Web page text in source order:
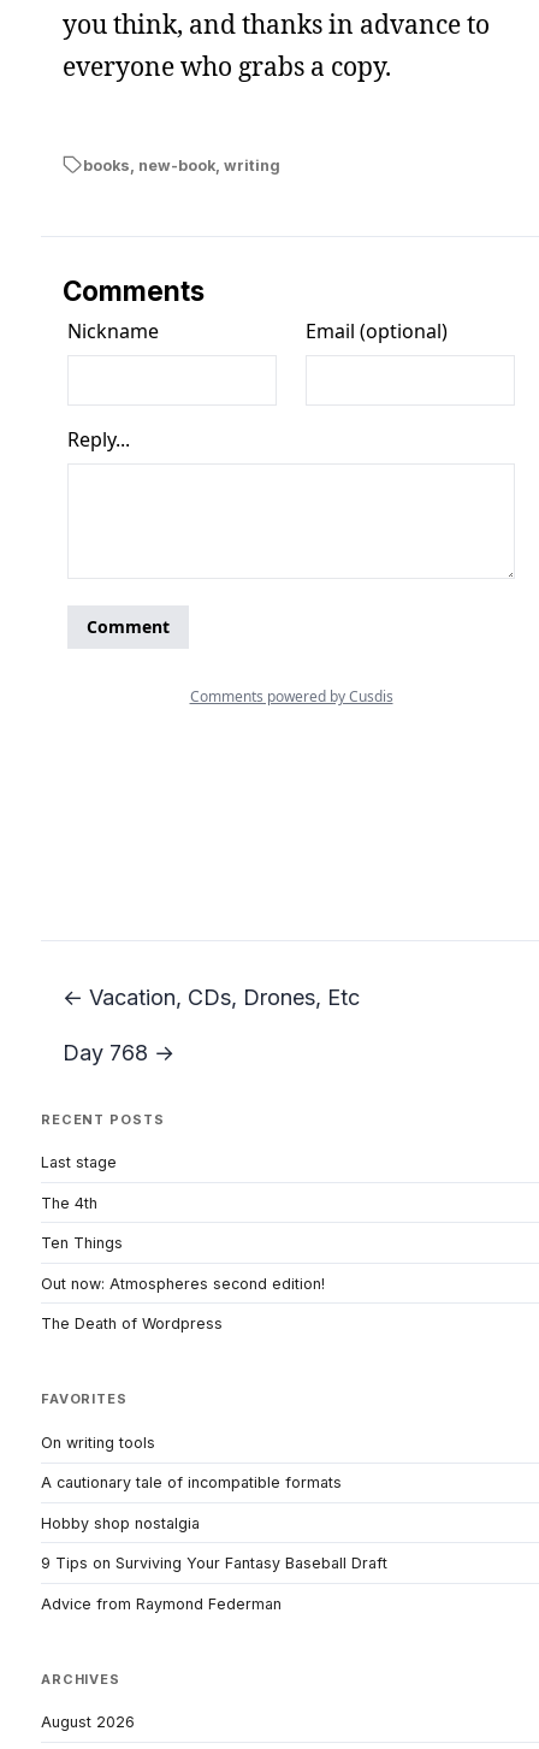
you think, and thanks in advance to
everyone who grabs a copy.
books new-book, writing
Comments
← Vacation, CDs, Drones, Etc
Day 768 →
RECENT POSTS
Last stage
The 4th
Ten Things
Out now: Atmospheres second edition!
The Death of Wordpress
FAVORITES
On writing tools
A cautionary tale of incompatible formats
Hobby shop nostalgia
9 Tips on Surviving Your Fantasy Baseball Draft
Advice from Raymond Federman
ARCHIVES
August 2026